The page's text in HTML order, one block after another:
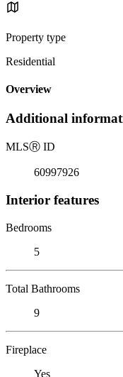
Property type
Residential
Overview
Additional
MLSⓇ ID
60997926
Interior features
Bedrooms
5
Total Bathrooms
9
Fireplace
Yes